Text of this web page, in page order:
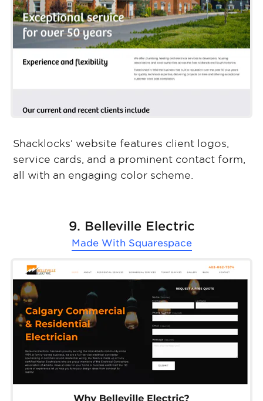
Shacklocks’ website features client logos,
service cards, and a prominent contact form,
all with an engaging color scheme.
9. Belleville Electric
Made With Squarespace